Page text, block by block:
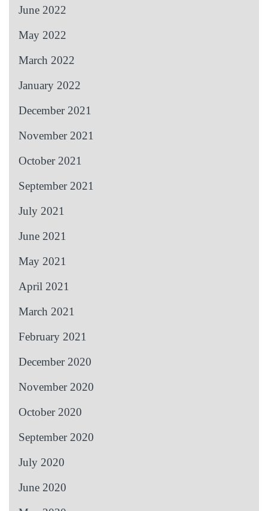
June 2022
May 2022
March 2022
January 2022
December 2021
November 2021
October 2021
September 2021
July 2021
June 2021
May 2021
April 2021
March 2021
February 2021
December 2020
November 2020
October 2020
September 2020
July 2020
June 2020